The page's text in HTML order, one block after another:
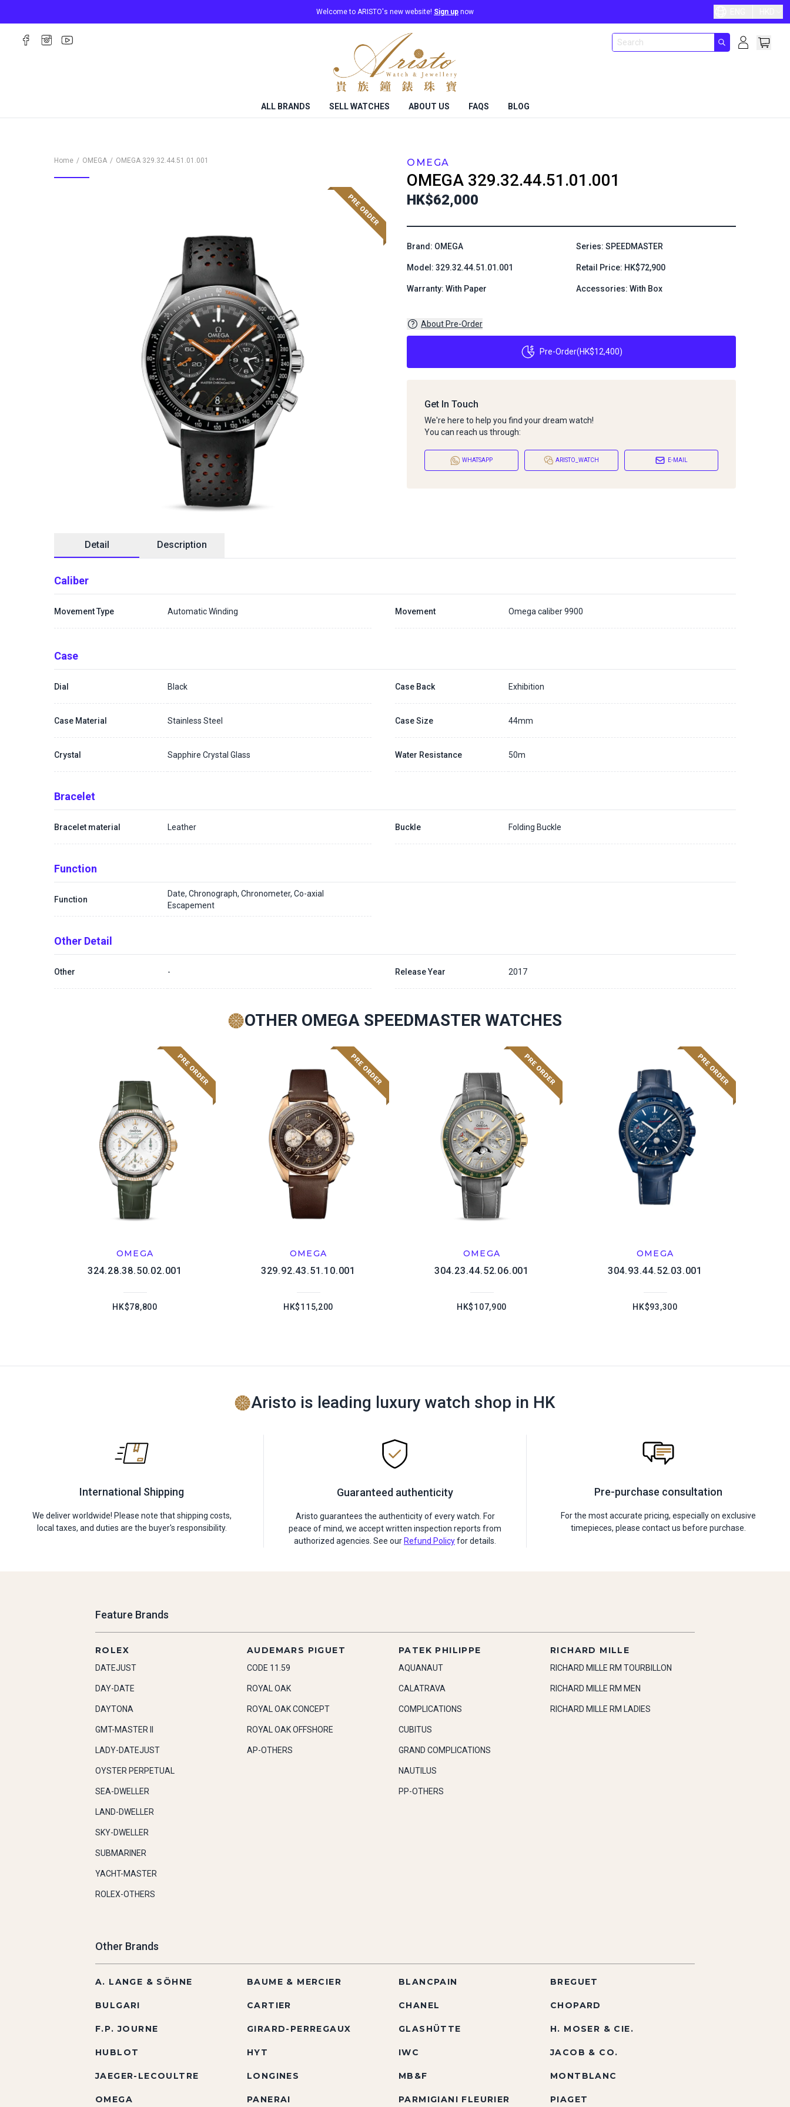
Welcome to ARISTO's new website! Sign up now
ALL BRANDS SELL WATCHES ABOUT US FAQS BLOG
Home OMEGA OMEGA 329.32.44.51.01.001 OMEGA
OMEGA 329.32.44.51.01.001
HK$62,000
Brand: OMEGA Series: SPEEDMASTER
Model: 329.32.44.51.01.001 Retail Price: HK$72,900
Warranty: With Paper Accessories: With Box
About Pre-Order
Pre-Order(HK$12,400)
Generally, the pre-order period is within 7 - 14 days
Get In Touch
We're here to help you find your dream watch!
You can reach us through:
WHATSAPP ARISTO_WATCH E-MAIL
Detail Description
Caliber
Movement Type Automatic Winding Movement Omega caliber 9900
Case
Dial Black Case Back Exhibition
Case Material Stainless Steel Case Size 44mm
Crystal Sapphire Crystal Glass Water Resistance 50m
Bracelet
Bracelet material Leather Buckle Folding Buckle
Function
Function
Date, Chronograph, Chronometer, Co-axial
Escapement
Other Detail
Other - Release Year 2017
OTHER OMEGA SPEEDMASTER WATCHES
OMEGA
324.28.38.50.02.001
HK$78,800
OMEGA
329.92.43.51.10.001
HK$115,200
OMEGA
304.23.44.52.06.001
HK$107,900
OMEGA
304.93.44.52.03.001
HK$93,300
Aristo is leading luxury watch shop in HK
International Shipping
We deliver worldwide! Please note that shipping costs,
local taxes, and duties are the buyer's responsibility.
Guaranteed authenticity
Aristo guarantees the authenticity of every watch. For
peace of mind, we accept written inspection reports from
authorized agencies. See our Refund Policyfor details.
Pre-purchase consultation
For the most accurate pricing, especially on exclusive
timepieces, please contact us before purchase.
Feature Brands
ROLEX
DATEJUST
DAY-DATE
DAYTONA
GMT-MASTER II
LADY-DATEJUST
OYSTER PERPETUAL
SEA-DWELLER
LAND-DWELLER
SKY-DWELLER
SUBMARINER
YACHT-MASTER
ROLEX-OTHERS
AUDEMARS PIGUET
CODE 11.59
ROYAL OAK
ROYAL OAK CONCEPT
ROYAL OAK OFFSHORE
AP-OTHERS
PATEK PHILIPPE
AQUANAUT
CALATRAVA
COMPLICATIONS
CUBITUS
GRAND COMPLICATIONS
NAUTILUS
PP-OTHERS
RICHARD MILLE
RICHARD MILLE RM TOURBILLON
RICHARD MILLE RM MEN
RICHARD MILLE RM LADIES
Other Brands
A. LANGE & SÖHNE BAUME & MERCIER BLANCPAIN BREGUET
BULGARI CARTIER CHANEL CHOPARD
F.P. JOURNE GIRARD-PERREGAUX GLASHÜTTE H. MOSER & CIE.
HUBLOT HYT IWC JACOB & CO.
JAEGER-LECOULTRE LONGINES MB&F MONTBLANC
OMEGA PANERAI PARMIGIANI FLEURIER PIAGET